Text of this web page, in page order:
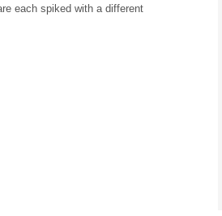
each spiked with a different